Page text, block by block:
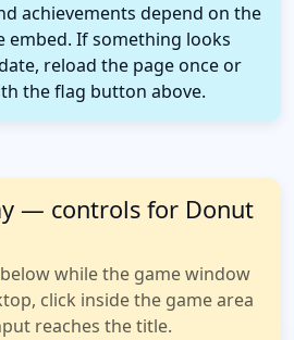
achievements depend on the
embed. If something looks
reload the page once or
the flag button above.
— controls for Donut
while the game window
click inside the game area
reaches the title.